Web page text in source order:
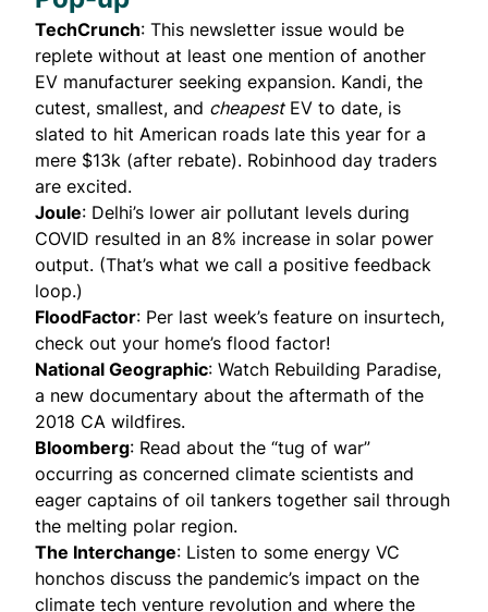
TechCrunch: This newsletter issue would be
replete without at least one mention of another
EV manufacturer seeking expansion. Kandi, the
cutest, smallest, and cheapestEV to date, is
slated to hit American roads late this year for a
mere $13k (after rebate). Robinhood day traders
are excited.
Joule: Delhi’s lower air pollutant levels during
COVID resulted in an 8% increase in solar power
output. (That’s what we call a positive feedback
loop.)
FloodFactor: Per last week’s feature on insurtech,
check out your home’s flood factor!
National Geographic: Watch Rebuilding Paradise,
a new documentary about the aftermath of the
2018 CA wildfires.
Bloomberg: Read about the “tug of war”
occurring as concerned climate scientists and
eager captains of oil tankers together sail through
the melting polar region.
The Interchange: Listen to some energy VC
honchos discuss the pandemic’s impact on the
climate tech venture revolution and where the